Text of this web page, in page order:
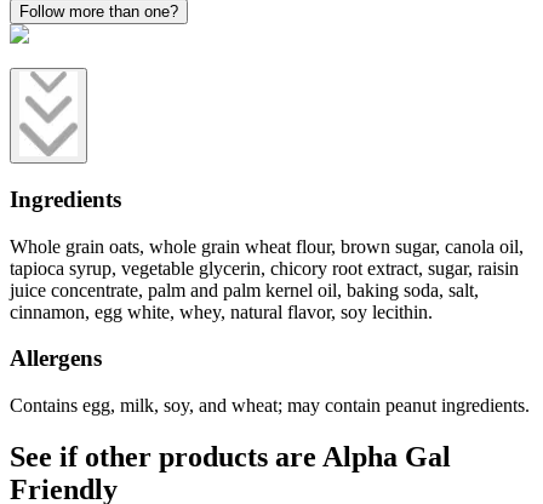
Follow more than one?
Ingredients
Whole grain oats, whole grain wheat flour, brown sugar, canola oil,
tapioca syrup, vegetable glycerin, chicory root extract, sugar, raisin
juice concentrate, palm and palm kernel oil, baking soda, salt,
cinnamon, egg white, whey, natural flavor, soy lecithin.
Allergens
Contains egg, milk, soy, and wheat; may contain peanut ingredients.
See if other products are Alpha Gal
Friendly